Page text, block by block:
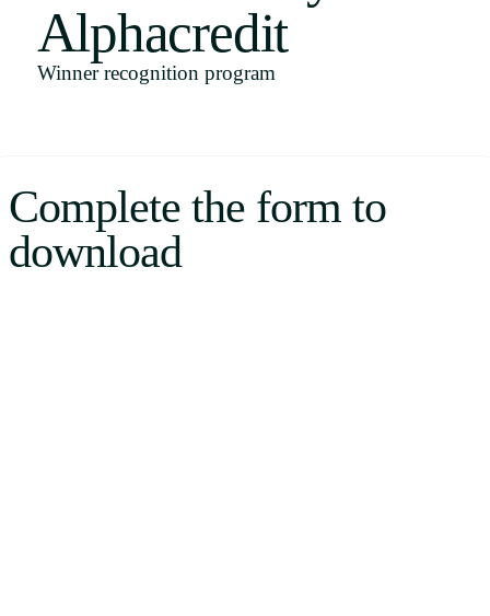
Uruguay
English
Português
Alphacredit
Winner recognition program
Complete the form to
download